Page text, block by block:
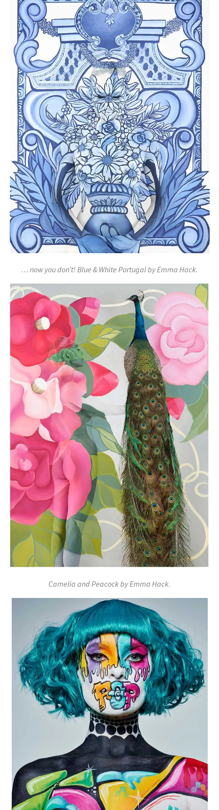
… now you don’t! Blue & White Portugal by Emma Hack.
Camelia and Peacock by Emma Hack.